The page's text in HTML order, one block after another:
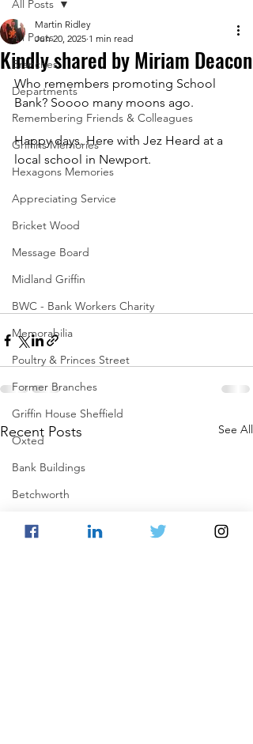
All Posts
Branches
Departments
Remembering Friends & Colleagues
Griffins Memories
Hexagons Memories
Appreciating Service
Bricket Wood
Message Board
Midland Griffin
BWC - Bank Workers Charity
Memorabilia
Poultry & Princes Street
Former Branches
Griffin House Sheffield
Oxted
Bank Buildings
Betchworth
Griffins & Hexagons Memories
All Posts
Kindly shared by Miriam Deacon
Martin Ridley
Jun 20, 2025 1 min read
Who remembers promoting School
Bank? Soooo many moons ago.
Happy days. Here with Jez Heard at a
local school in Newport.
Recent Posts See All